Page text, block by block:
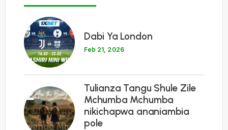
1
Dabi Ya London
Feb 21, 2026
2
Tulianza Tangu Shule Zile
Mchumba Mchumba
nikichapwa ananiambia
pole